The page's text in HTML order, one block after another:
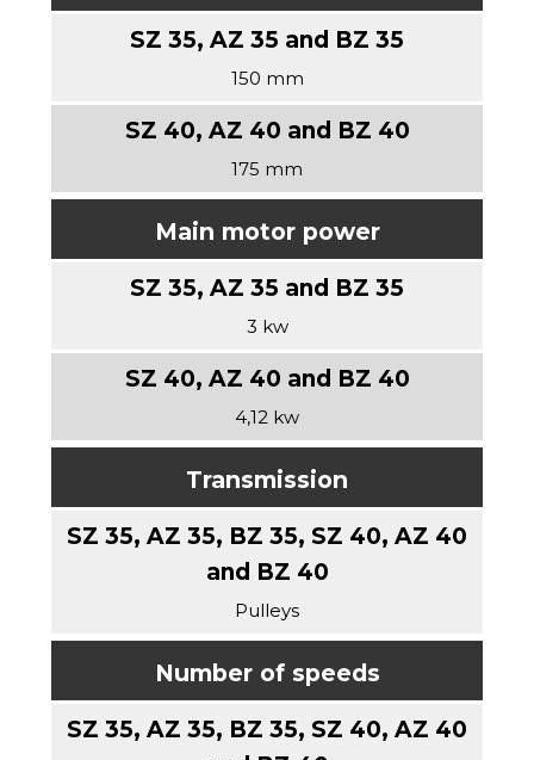
150 mm
175 mm
Main motor power
3 kw
4,12 kw
Transmission
Pulleys
Number of speeds